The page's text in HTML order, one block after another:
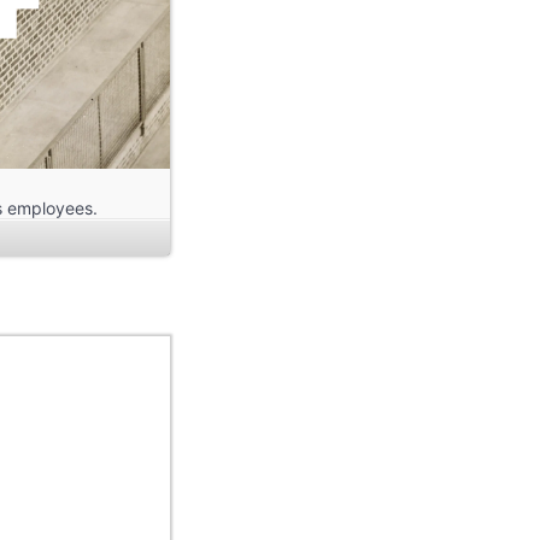
the houses
not slightly
flat roofs. Each